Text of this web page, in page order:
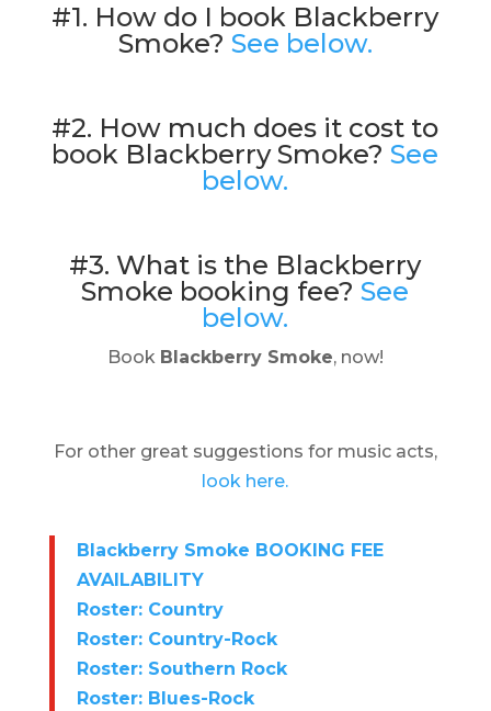
#1. How do I book Blackberry
Smoke? See below.
#2. How much does it cost to
book Blackberry Smoke?See
below.
#3. What is the Blackberry
Smoke booking fee?See
below.
Book Blackberry Smoke, now!
For other great suggestions for music acts,
look here.
Blackberry Smoke BOOKING FEE
AVAILABILITY
Roster: Country
Roster: Country-Rock
Roster: Southern Rock
Roster: Blues-Rock